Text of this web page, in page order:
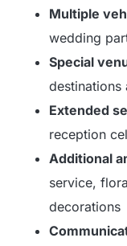
Multiple
wedding
Special
destinations
Extended
reception
Additional
service,
decorations